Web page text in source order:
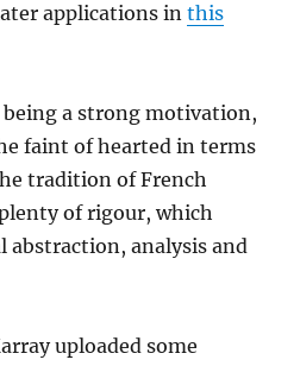
applications inthis
a strong motivation,
faint of hearted in terms
tradition of French
of rigour, which
abstraction, analysis and
uploaded some